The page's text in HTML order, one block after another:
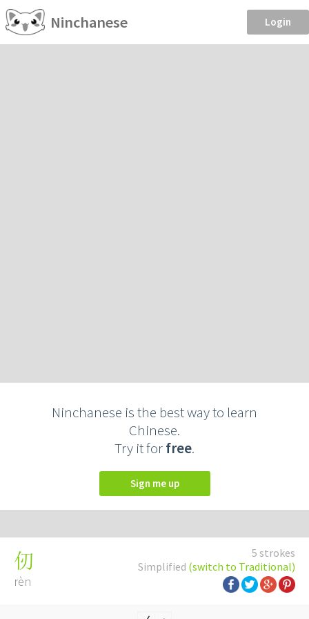
Ninchanese Login
Ninchanese is the best way to learn
Chinese.
Try it forfree.
Sign me up
5 strokes
Simplified (switch to Traditional)
仞
rèn